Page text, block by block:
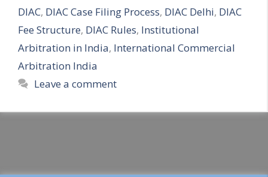
DIAC, DIAC Case Filing Process, DIAC Delhi, DIAC
Fee Structure, DIAC Rules, Institutional
Arbitration in India, International Commercial
Arbitration India
Leave a comment